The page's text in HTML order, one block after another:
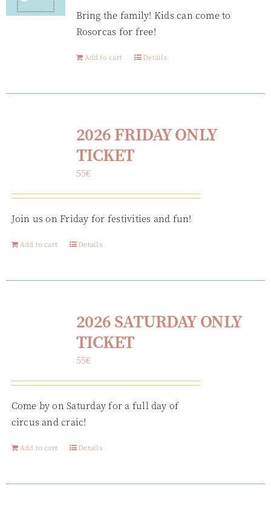
Bring the family! Kids can come to
Rosorcas for free!
Add to cart Details
2026 FRIDAY ONLY
TICKET
55€
Join us on Friday for festivities and fun!
Add to cart Details
2026 SATURDAY ONLY
TICKET
55€
Come by on Saturday for a full day of
circus and craic!
Add to cart Details